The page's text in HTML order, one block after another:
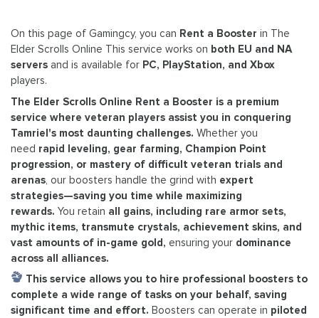
On this page of Gamingcy, you can Rent a Booster in The
Elder Scrolls Online This service works on both EU and NA
servers and is available for PC, PlayStation, and Xbox
players.
The Elder Scrolls Online Rent a Booster is a premium
service where veteran players assist you in conquering
Tamriel's most daunting challenges. Whether you
need rapid leveling, gear farming, Champion Point
progression, or mastery of difficult veteran trials and
arenas, our boosters handle the grind with expert
strategies—saving you time while maximizing
rewards. You retain all gains, including rare armor sets,
mythic items, transmute crystals, achievement skins, and
vast amounts of in-game gold, ensuring your dominance
across all alliances.
This service allows you to hire professional boosters to
complete a wide range of tasks on your behalf, saving
significant time and effort. Boosters can operate in piloted